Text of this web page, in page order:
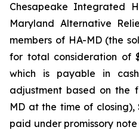
Chesapeake Integrated
Maryland Alternative
members of HA-MD (the
for total consideration of
which is payable in
adjustment based on the
MD at the time of
paid under promissory